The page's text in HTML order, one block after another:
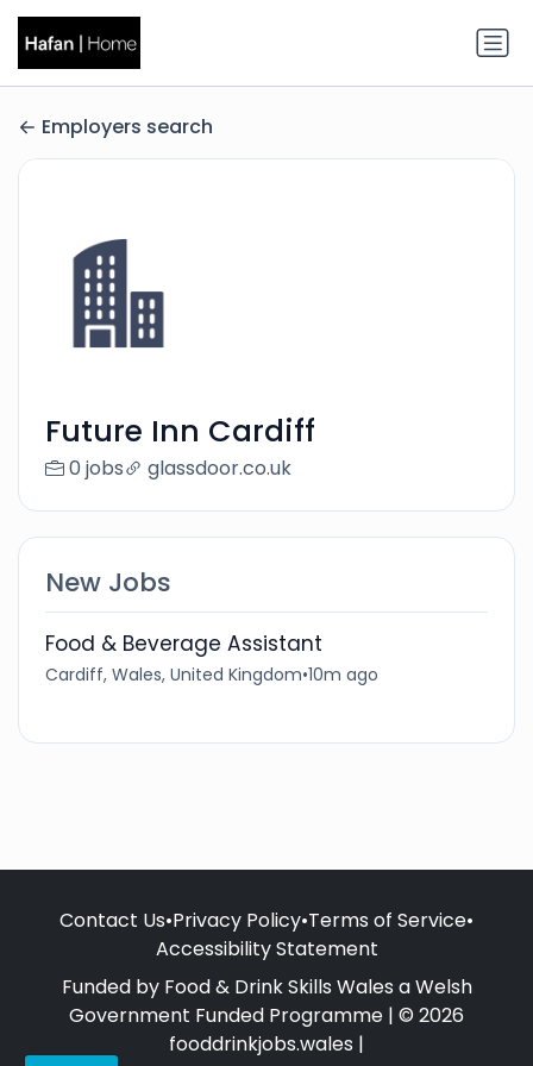
Employers search
Future Inn Cardiff
0 jobs glassdoor.co.uk
New Jobs
Food & Beverage Assistant
Cardiff, Wales, United Kingdom•10m ago
Contact Us•Privacy Policy•Terms of Service•
Accessibility Statement
Funded by Food & Drink Skills Wales a Welsh
Government Funded Programme | © 2026
fooddrinkjobs.wales |